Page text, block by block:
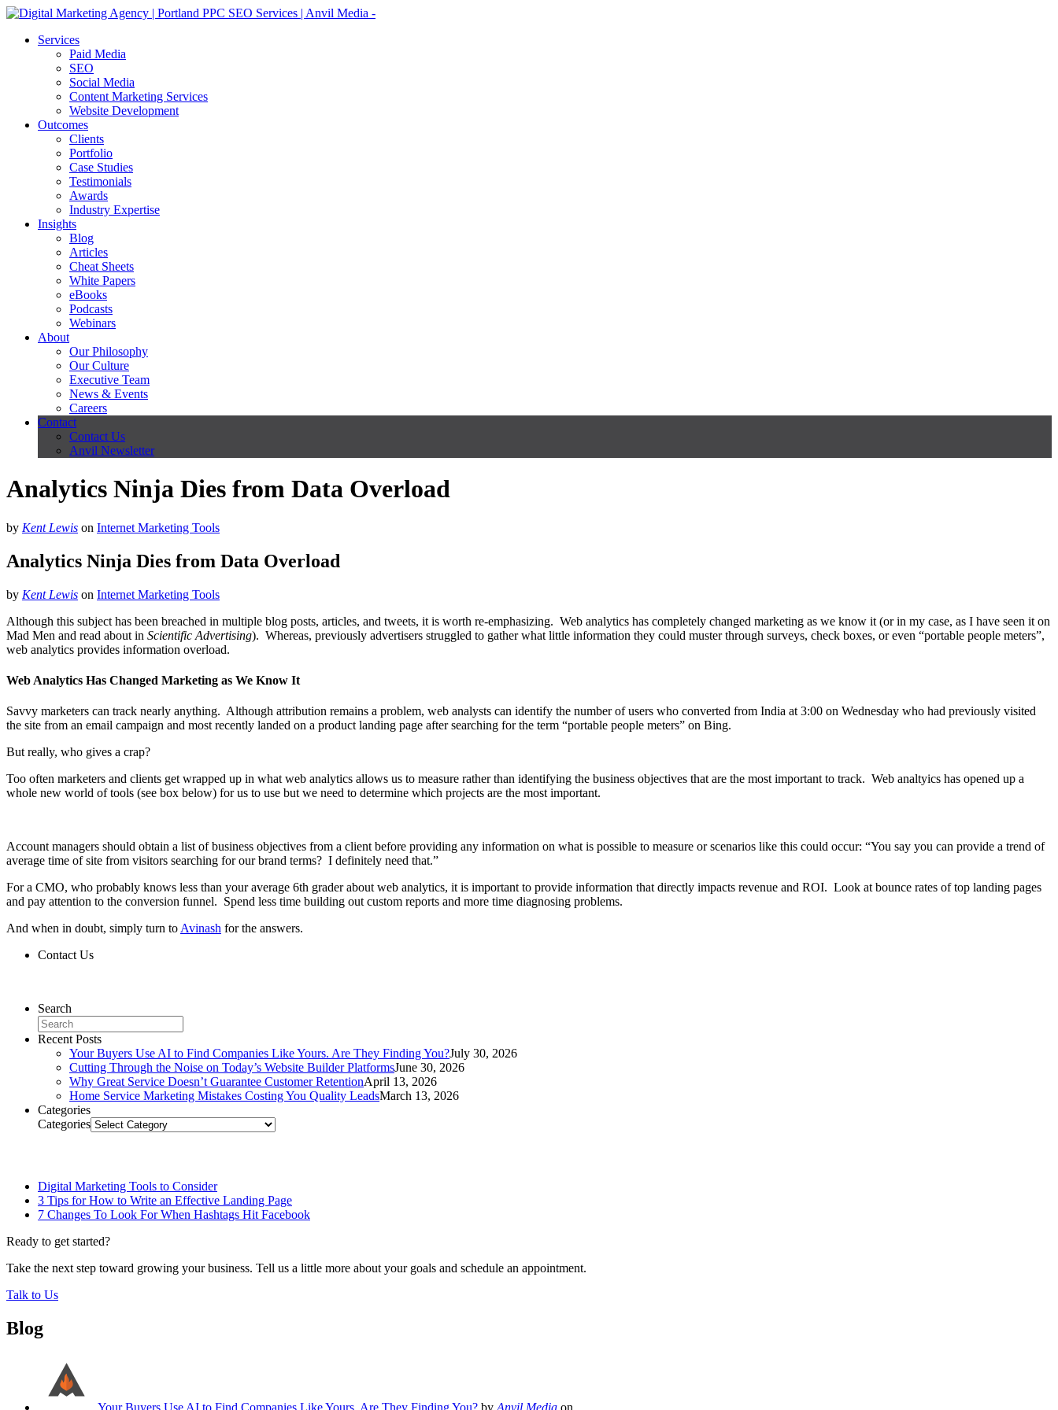
Services
Paid Media
SEO
Social Media
Content Marketing Services
Website Development
Outcomes
Clients
Portfolio
Case Studies
Testimonials
Awards
Industry Expertise
Insights
Blog
Articles
Cheat Sheets
White Papers
eBooks
Podcasts
Webinars
About
Our Philosophy
Our Culture
Executive Team
News & Events
Careers
Contact
Contact Us
Anvil Newsletter
Analytics Ninja Dies from Data Overload
by Kent Lewis on Internet Marketing Tools
Analytics Ninja Dies from Data Overload
by Kent Lewis on Internet Marketing Tools
Although this subject has been breached in multiple blog posts, articles, and tweets, it is worth re-emphasizing. Web analytics has completely changed marketing as we know it (or in my case, as I have seen it on
Mad Men and read about in Scientific Advertising). Whereas, previously advertisers struggled to gather what little information they could muster through surveys, check boxes, or even “portable people meters”,
web analytics provides information overload.
Web Analytics Has Changed Marketing as We Know It
Savvy marketers can track nearly anything. Although attribution remains a problem, web analysts can identify the number of users who converted from India at 3:00 on Wednesday who had previously visited
the site from an email campaign and most recently landed on a product landing page after searching for the term “portable people meters” on Bing.
But really, who gives a crap?
Too often marketers and clients get wrapped up in what web analytics allows us to measure rather than identifying the business objectives that are the most important to track. Web analtyics has opened up a
whole new world of tools (see box below) for us to use but we need to determine which projects are the most important.
Account managers should obtain a list of business objectives from a client before providing any information on what is possible to measure or scenarios like this could occur: “You say you can provide a trend of
average time of site from visitors searching for our brand terms? I definitely need that.”
For a CMO, who probably knows less than your average 6th grader about web analytics, it is important to provide information that directly impacts revenue and ROI. Look at bounce rates of top landing pages
and pay attention to the conversion funnel. Spend less time building out custom reports and more time diagnosing problems.
And when in doubt, simply turn to Avinash for the answers.
Contact Us
Search
Recent Posts
Your Buyers Use AI to Find Companies Like Yours. Are They Finding You?July 30, 2026
Cutting Through the Noise on Today’s Website Builder PlatformsJune 30, 2026
Why Great Service Doesn’t Guarantee Customer RetentionApril 13, 2026
Home Service Marketing Mistakes Costing You Quality LeadsMarch 13, 2026
Categories
Categories
Digital Marketing Tools to Consider
3 Tips for How to Write an Effective Landing Page
7 Changes To Look For When Hashtags Hit Facebook
Ready to get started?
Take the next step toward growing your business. Tell us a little more about your goals and schedule an appointment.
Talk to Us
Blog